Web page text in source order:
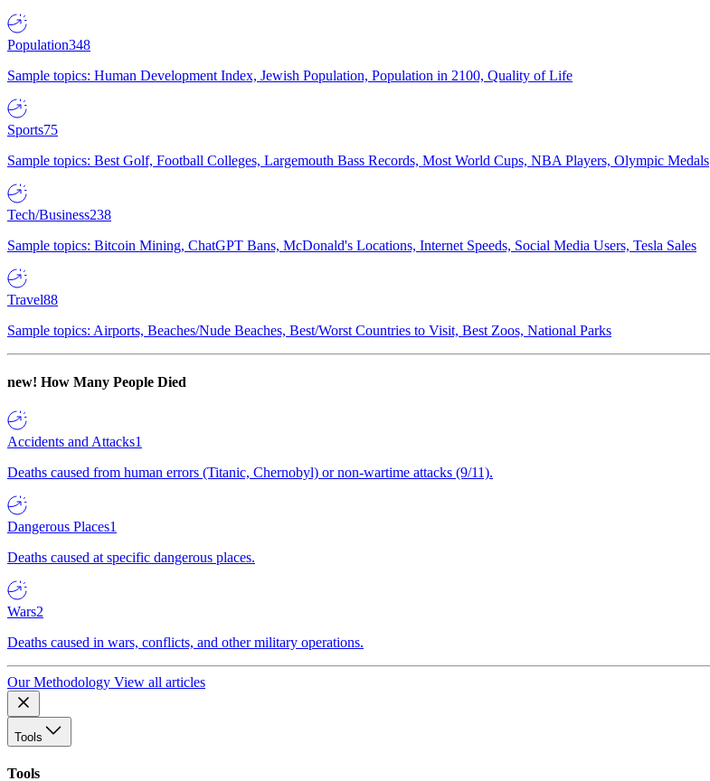
Population348
Sample topics: Human Development Index, Jewish Population, Population in 2100, Quality of Life
Sports75
Sample topics: Best Golf, Football Colleges, Largemouth Bass Records, Most World Cups, NBA Players, Olympic Medals
Tech/Business238
Sample topics: Bitcoin Mining, ChatGPT Bans, McDonald's Locations, Internet Speeds, Social Media Users, Tesla Sales
Travel88
Sample topics: Airports, Beaches/Nude Beaches, Best/Worst Countries to Visit, Best Zoos, National Parks
new! How Many People Died
Accidents and Attacks1
Deaths caused from human errors (Titanic, Chernobyl) or non-wartime attacks (9/11).
Dangerous Places1
Deaths caused at specific dangerous places.
Wars2
Deaths caused in wars, conflicts, and other military operations.
Our Methodology View all articles
Tools
Tools